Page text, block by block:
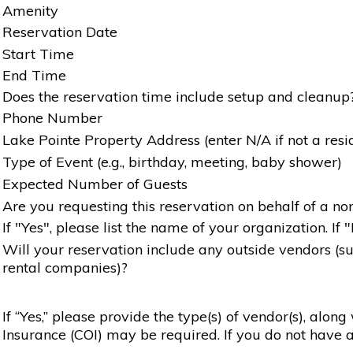
Amenity
Reservation Date
Start Time
End Time
Does the reservation time include setup and
Phone Number
Lake Pointe Property Address (enter N/A if not a
Type of Event (e.g., birthday, meeting, baby shower)
Expected Number of Guests
Are you requesting this reservation on behalf of a
If "Yes", please list the name of your organization. If
Will your reservation include any outside vendors
rental companies)?
If “Yes,” please provide the type(s) of vendor(s),
Insurance (COI) may be required. If you do not have